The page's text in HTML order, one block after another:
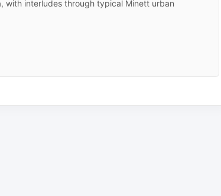
with interludes through typical Minett urban